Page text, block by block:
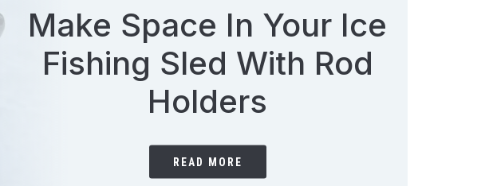
Make Space In Your Ice
Fishing Sled With Rod
Holders
READ MORE